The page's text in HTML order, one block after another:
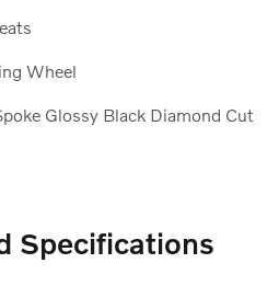
Wheel
Glossy Black Diamond Cut
Specifications